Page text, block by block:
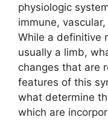
physiologic
immune,
While a definitive
usually a limb,
changes that are
features of this
what determine
which are